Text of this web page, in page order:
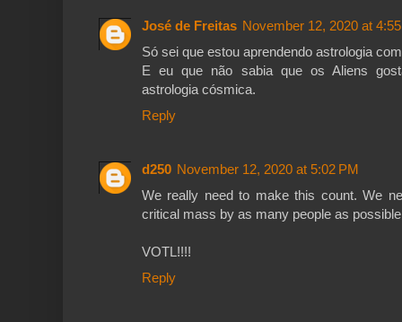
José de Freitas November 12, 2020 at
Só sei que estou aprendendo astrologia
E eu que não sabia que os Aliens
astrologia cósmica.
Reply
d250 November 12, 2020 at 5:02 PM
We really need to make this count. We
critical mass by as many people as
VOTL!!!!
Reply